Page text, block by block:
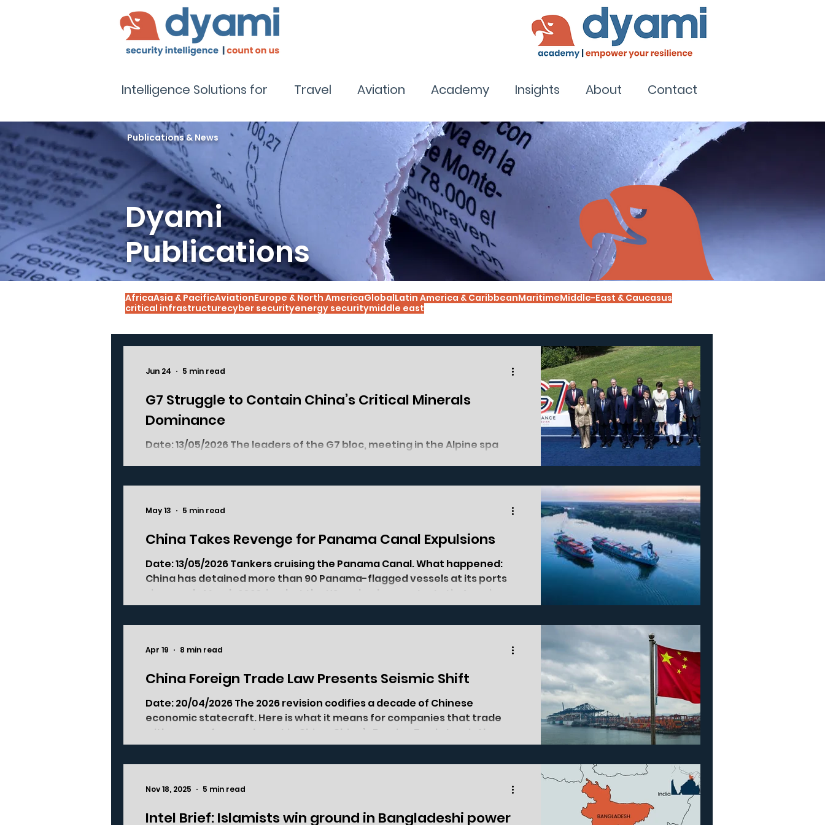
Intelligence Solutions for Travel Aviation Academy Insights About Contact
AfricaAsia & PacificAviationEurope & North AmericaGlobalLatin America & CaribbeanMaritimeMiddle-East & Caucasus
critical infrastructurecyber securityenergy securitymiddle east
G7 Struggle to Contain China’s Critical Minerals
Dominance
Date: 13/05/2026 The leaders of the G7 bloc, meeting in the Alpine spa
partially succeeded. The discussions ended with a joint statement
wherein the leaders committed to cooperation, but actual concrete
measures were strikingly absent. All members agreed that China’s
dominance over the critical minerals industry is a matter of nati
Jun 24 5 min read
China Takes Revenge for Panama Canal Expulsions
Date: 13/05/2026 Tankers cruising the Panama Canal. What happened:
China has detained more than 90 Panama-flagged vessels at its ports
since early March 2026, in what the US and a six-country Latin American
coalition describe as targeted economic retaliation against Panama.
The pattern has held for two months. Of the 123 vessels detained at
May 13 5 min read
China Foreign Trade Law Presents Seismic Shift
Date: 20/04/2026 The 2026 revision codifies a decade of Chinese
economic statecraft. Here is what it means for companies that trade
with, source from, or invest in China. China’s Foreign Trade Law is the
master framework that governs how foreign companies buy from, sell
to, and invest in China. It was last rewritten in 2004, in the afterglow of
system. The 2026 version, in force since 1 March, is the first
Apr 19 8 min read
Intel Brief: Islamists win ground in Bangladeshi power
Nov 18, 2025 5 min read
Publications & News
Dyami
Publications